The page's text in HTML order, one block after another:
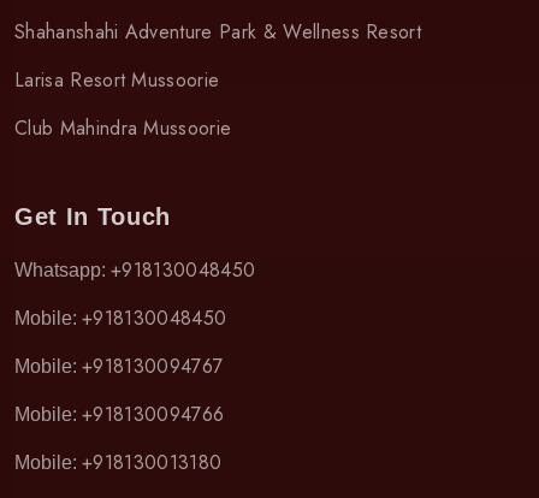
Shahanshahi Adventure Park & Wellness Resort
Larisa Resort Mussoorie
Club Mahindra Mussoorie
Get In Touch
Whatsapp: +918130048450
Mobile: +918130048450
Mobile: +918130094767
Mobile: +918130094766
Mobile: +918130013180